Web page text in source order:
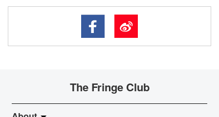
The Fringe Club